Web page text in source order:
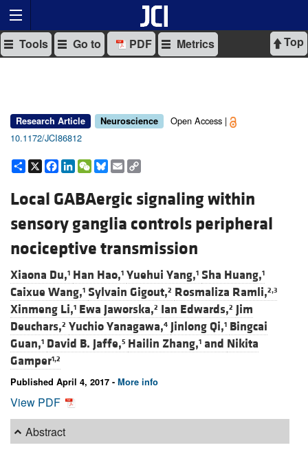
Top
Tools Go to PDF Metrics
Research Article Neuroscience
Open Access |
10.1172/JCI86812
Share
X Facebook
LinkedIn
WeChat
Bluesky
Email
Local GABAergic signaling within
sensory ganglia controls peripheral
nociceptive transmission
Xiaona Du,1 Han Hao,1 Yuehui Yang,1 Sha Huang,1
Caixue Wang,1 Sylvain Gigout,2 Rosmaliza Ramli,2,3
Xinmeng Li,1 Ewa Jaworska,2 Ian Edwards,2 Jim
Deuchars,2 Yuchio Yanagawa,4 Jinlong Qi,1 Bingcai
Guan,1 David B. Jaffe,5 Hailin Zhang,1 and Nikita
Gamper1,2
Published April 4, 2017 - More info
View PDF
Abstract